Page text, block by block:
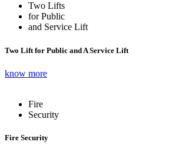
Two Lifts
for Public
and Service Lift
Two Lift for Public and A Service Lift
know more
Fire
Security
Fire Security